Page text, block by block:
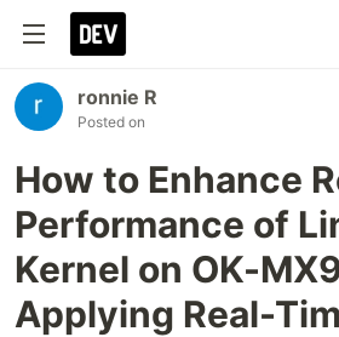
ronnie R
Posted on
How to Enhance
Performance of
Kernel on OK-
Applying Real-